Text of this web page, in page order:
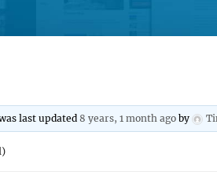
last updated8 years, 1 month ago by